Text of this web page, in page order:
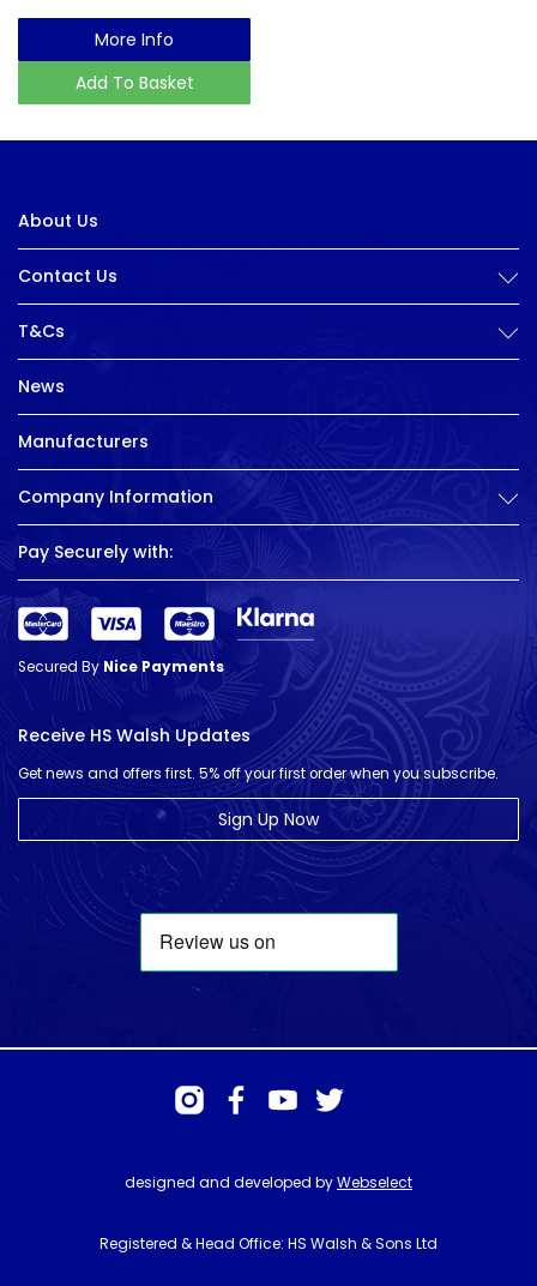
More Info
Add To Basket
About Us
Contact Us
T&Cs
News
Manufacturers
Company Information
Pay Securely with:
Secured ByNice Payments
Receive HS Walsh Updates
Get news and offers first. 5% off your first order when you subscribe.
Sign Up Now
designed and developed byWebselect
Registered & Head Office: HS Walsh & Sons Ltd